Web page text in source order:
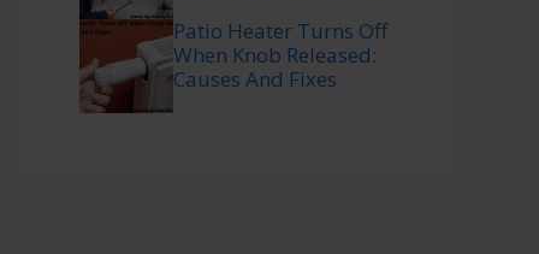
Patio Heater Turns Off
When Knob Released:
Causes And Fixes